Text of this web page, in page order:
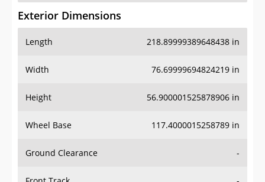
Length
Width 76.69999694824219 in
Height 56.900001525878906 in
Wheel Base 117.4000015258789 in
Ground Clearance -
Front Track -